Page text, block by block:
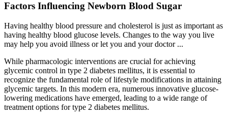
Factors Influencing Newborn Blood Sugar
Having healthy blood pressure and cholesterol is just as important as
having healthy blood glucose levels. Changes to the way you live
may help you avoid illness or let you and your doctor ...
While pharmacologic interventions are crucial for achieving
glycemic control in type 2 diabetes mellitus, it is essential to
recognize the fundamental role of lifestyle modifications in attaining
glycemic targets. In this modern era, numerous innovative glucose‐
lowering medications have emerged, leading to a wide range of
treatment options for type 2 diabetes mellitus.